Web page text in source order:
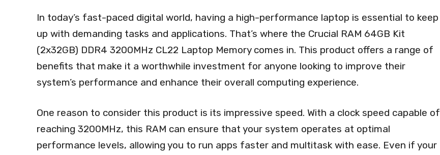
In today’s fast-paced digital world, having a high-performance laptop is essential to keep
up with demanding tasks and applications. That’s where the Crucial RAM 64GB Kit
(2x32GB) DDR4 3200MHz CL22 Laptop Memory comes in. This product offers a range of
benefits that make it a worthwhile investment for anyone looking to improve their
system’s performance and enhance their overall computing experience.
One reason to consider this product is its impressive speed. With a clock speed capable of
reaching 3200MHz, this RAM can ensure that your system operates at optimal
performance levels, allowing you to run apps faster and multitask with ease. Even if your